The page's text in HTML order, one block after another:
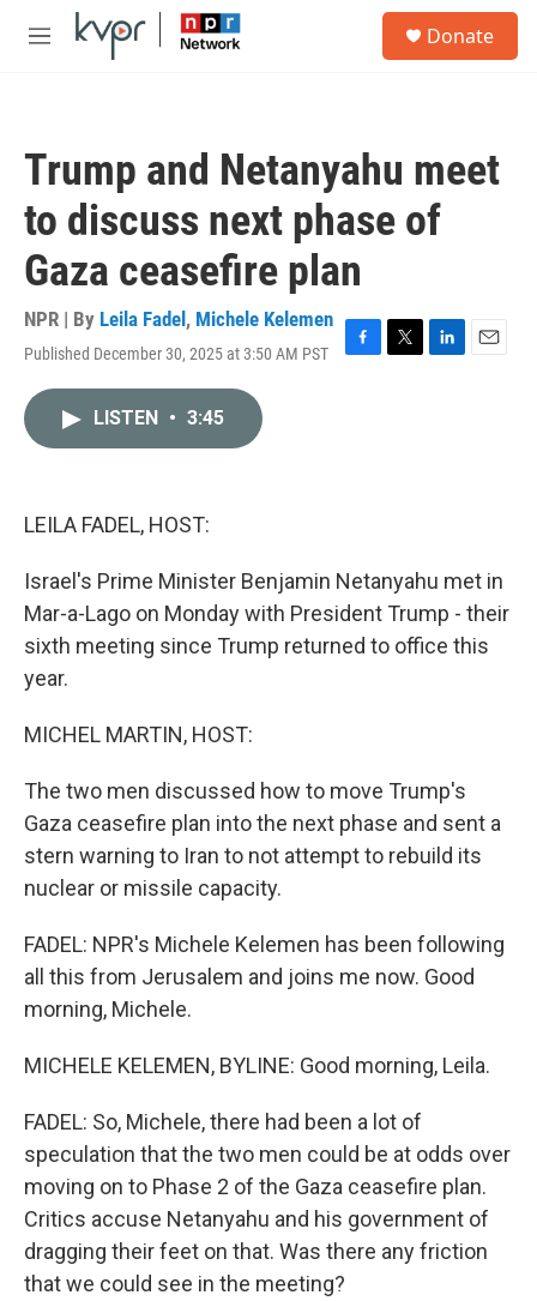
Skip to main content
M
Donate
Trump and Netanyahu meet
to discuss next phase of
Gaza ceasefire plan
NPR | By Leila Fadel , Michele Kelemen
Published December 30, 2025 at 3:50 AM PST
F
T
L
E
LISTEN • 3:45
LEILA FADEL, HOST:
Israel's Prime Minister Benjamin Netanyahu met in
Mar-a-Lago on Monday with President Trump - their
sixth meeting since Trump returned to office this
year.
MICHEL MARTIN, HOST:
The two men discussed how to move Trump's
Gaza ceasefire plan into the next phase and sent a
stern warning to Iran to not attempt to rebuild its
nuclear or missile capacity.
FADEL: NPR's Michele Kelemen has been following
all this from Jerusalem and joins me now. Good
morning, Michele.
MICHELE KELEMEN, BYLINE: Good morning, Leila.
FADEL: So, Michele, there had been a lot of
speculation that the two men could be at odds over
moving on to Phase 2 of the Gaza ceasefire plan.
Critics accuse Netanyahu and his government of
dragging their feet on that. Was there any friction
that we could see in the meeting?